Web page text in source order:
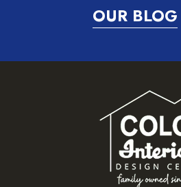
OUR BLOG